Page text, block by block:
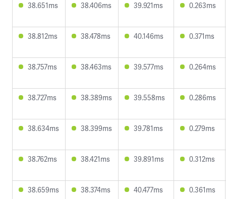
38.651ms 38.406ms 39.921ms 0.263ms
38.812ms 38.478ms 40.146ms 0.371ms
38.757ms 38.463ms 39.577ms 0.264ms
38.727ms 38.389ms 39.558ms 0.286ms
38.634ms 38.399ms 39.781ms 0.279ms
38.762ms 38.421ms 39.891ms 0.312ms
38.659ms 38.374ms 40.477ms 0.361ms